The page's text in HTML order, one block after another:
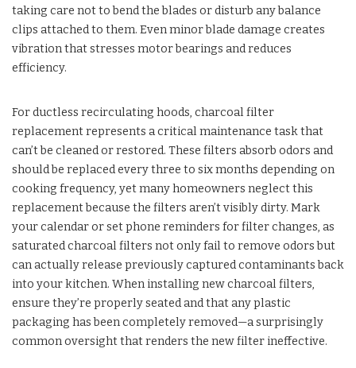
taking care not to bend the blades or disturb any balance
clips attached to them. Even minor blade damage creates
vibration that stresses motor bearings and reduces
efficiency.
For ductless recirculating hoods, charcoal filter
replacement represents a critical maintenance task that
can’t be cleaned or restored. These filters absorb odors and
should be replaced every three to six months depending on
cooking frequency, yet many homeowners neglect this
replacement because the filters aren’t visibly dirty. Mark
your calendar or set phone reminders for filter changes, as
saturated charcoal filters not only fail to remove odors but
can actually release previously captured contaminants back
into your kitchen. When installing new charcoal filters,
ensure they’re properly seated and that any plastic
packaging has been completely removed—a surprisingly
common oversight that renders the new filter ineffective.